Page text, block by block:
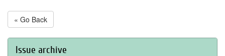
« Go Back
Issue archive